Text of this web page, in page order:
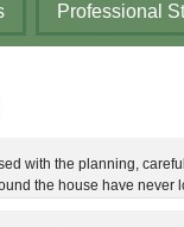
Professional
with the planning,
the house have never